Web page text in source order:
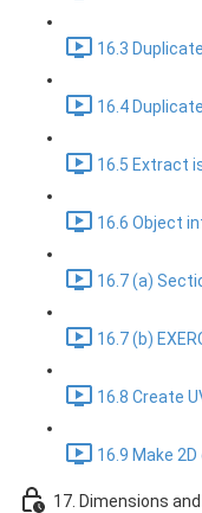
16.3
16.4
16.5 Extract
16.6 Object
16.7 (a)
16.7 (b)
16.8 Create
16.9 Make
17. Dimensions